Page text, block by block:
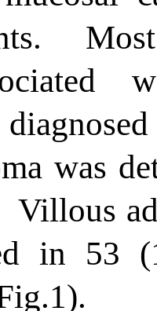
was
Villous
in 53